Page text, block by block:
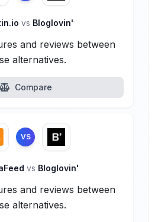
vs Bloglovin'
and reviews between
alternatives.
Compare
VS
vs Bloglovin'
and reviews between
alternatives.